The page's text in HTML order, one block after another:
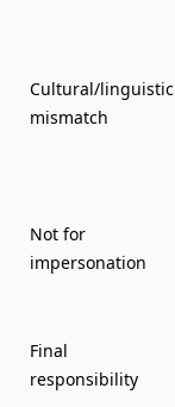
Cultural/linguistic
mismatch
Not for
impersonation
Final
responsibility